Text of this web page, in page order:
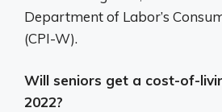
Department of Labor’s
(CPI-W).
Will seniors get a cost-of-
2022?